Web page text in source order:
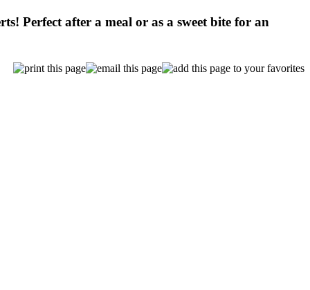
Perfect after a meal or as a sweet bite for an